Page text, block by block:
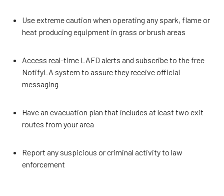
Use extreme caution when operating any spark, flame or
heat producing equipment in grass or brush areas
Access real-time LAFD alerts and subscribe to the free
NotifyLA system to assure they receive official
messaging
Have an evacuation plan that includes at least two exit
routes from your area
Report any suspicious or criminal activity to law
enforcement